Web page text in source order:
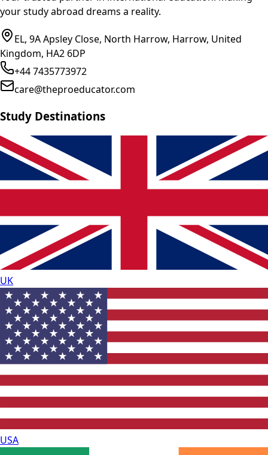
your study abroad dreams a reality.
EL, 9A Apsley Close, North Harrow, Harrow, United
Kingdom, HA2 6DP
+44 7435773972
care@theproeducator.com
Study Destinations
UK
USA